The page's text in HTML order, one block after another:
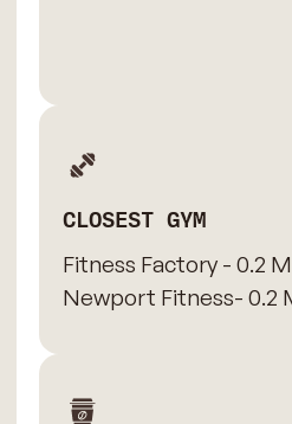
CLOSEST GYM
Fitness Factory - 0.2
Newport Fitness- 0.2